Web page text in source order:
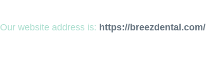
Our website address is: https://breezdental.com/